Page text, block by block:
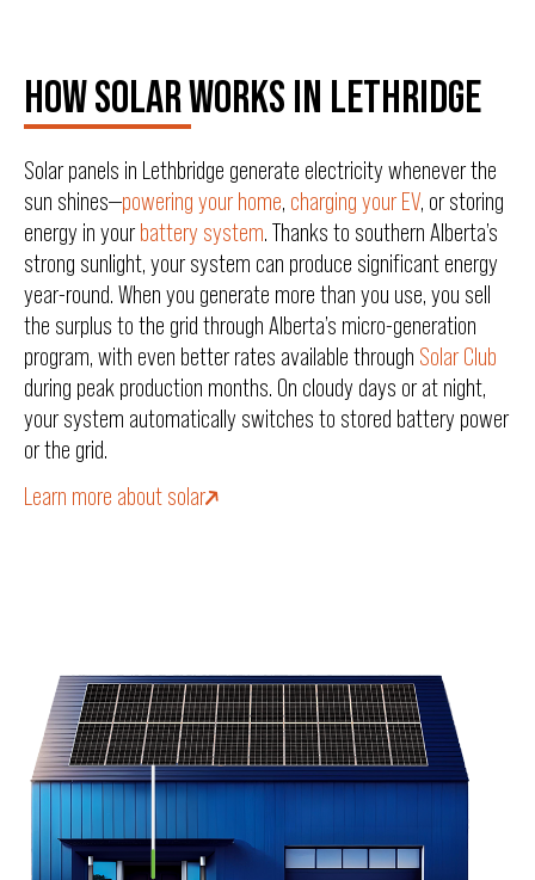
HOW SOLAR WORKS IN LETHRIDGE
Solar panels in Lethbridge generate electricity whenever the
sun shines—powering your home, charging your EV, or storing
energy in yourbattery system. Thanks to southern Alberta’s
strong sunlight, your system can produce significant energy
year-round. When you generate more than you use, you sell
the surplus to the grid through Alberta’s micro-generation
program, with even better rates available through Solar Club
during peak production months. On cloudy days or at night,
your system automatically switches to stored battery power
or the grid.
Learn more about solar